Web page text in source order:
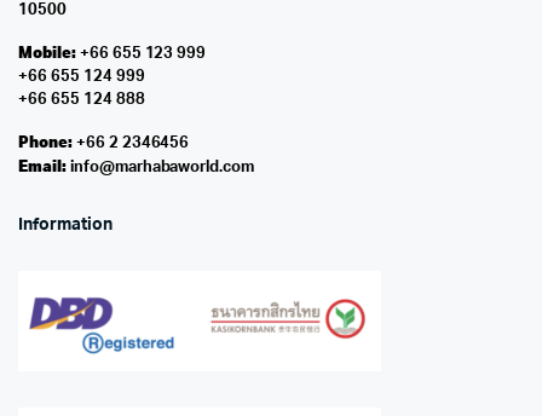
10500
Mobile:+66 655 123 999
+66 655 124 999
+66 655 124 888
Phone:+66 2 2346456
Email: info@marhabaworld.com
Information